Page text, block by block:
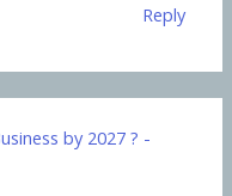
Reply
by 2027 ? -